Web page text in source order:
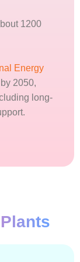
1200
Energy
2050,
long-